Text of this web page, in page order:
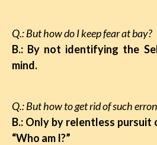
Q.: But how do I keep fear at bay?
B.: By not identifying the
mind.
Q.: But how to get rid of such
B.: Only by relentless
“Who am I?”